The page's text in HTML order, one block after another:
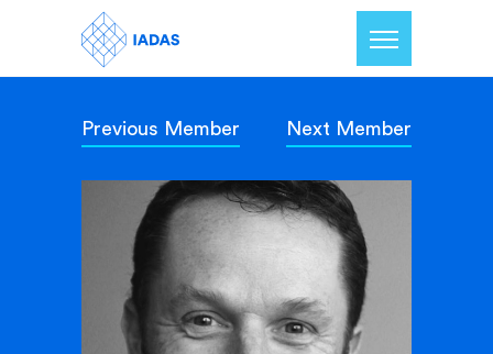
Home
Members
Our Mission
Contact Us
Previous Member Next Member